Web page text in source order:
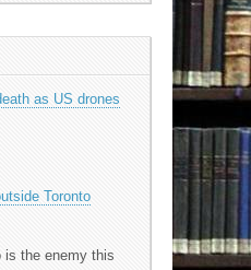
as US drones
Toronto
is the enemy this